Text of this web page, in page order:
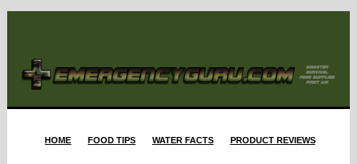
HOME FOOD TIPS WATER FACTS PRODUCT REVIEWS